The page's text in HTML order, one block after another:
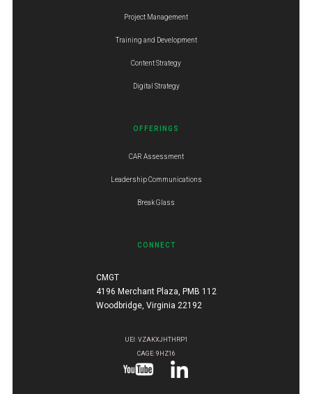
Project Management
Training and Development
Content Strategy
Digital Strategy
OFFERINGS
CAR Assessment
Leadership Communications
Break Glass
CONNECT
CMGT
4196 Merchant Plaza, PMB 112
Woodbridge, Virginia 22192
UEI: VZAKXJHTHRP1
CAGE: 9HZ16